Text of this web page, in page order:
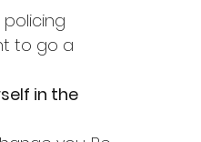
to go a
in the